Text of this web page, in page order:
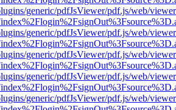
generic/pdfJsViewer/pdf.js/web/
generic/pdfJsViewer/pdf.js/web/
generic/pdfJsViewer/pdf.js/web/
generic/pdfJsViewer/pdf.js/web/
generic/pdfJsViewer/pdf.js/web/